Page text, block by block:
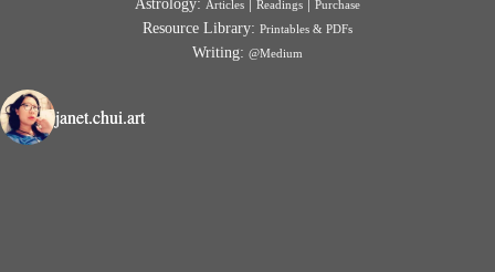
Astrology: Articles Readings Purchase
Resource Library: Printables & PDFs
Writing: @Medium
janet.chui.art